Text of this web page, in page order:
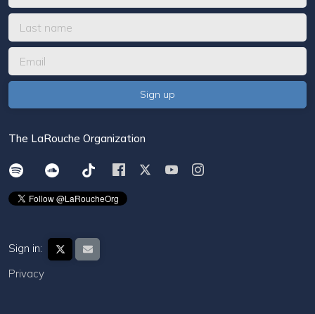
The LaRouche Organization
Sign in:
Privacy